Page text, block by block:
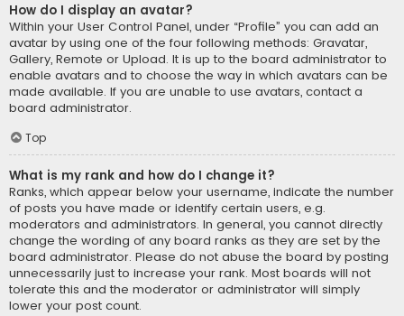
How do I display an avatar?
Within your User Control Panel, under “Profile” you can add an
avatar by using one of the four following methods: Gravatar,
Gallery, Remote or Upload. It is up to the board administrator to
enable avatars and to choose the way in which avatars can be
made available. If you are unable to use avatars, contact a
board administrator.
Top
What is my rank and how do I change it?
Ranks, which appear below your username, indicate the number
of posts you have made or identify certain users, e.g.
moderators and administrators. In general, you cannot directly
change the wording of any board ranks as they are set by the
board administrator. Please do not abuse the board by posting
unnecessarily just to increase your rank. Most boards will not
tolerate this and the moderator or administrator will simply
lower your post count.